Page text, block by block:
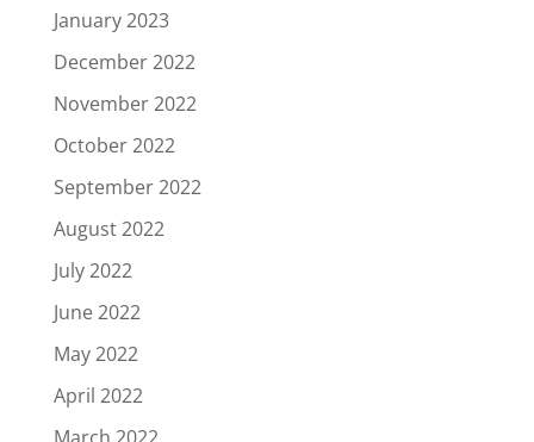
January 2023
December 2022
November 2022
October 2022
September 2022
August 2022
July 2022
June 2022
May 2022
April 2022